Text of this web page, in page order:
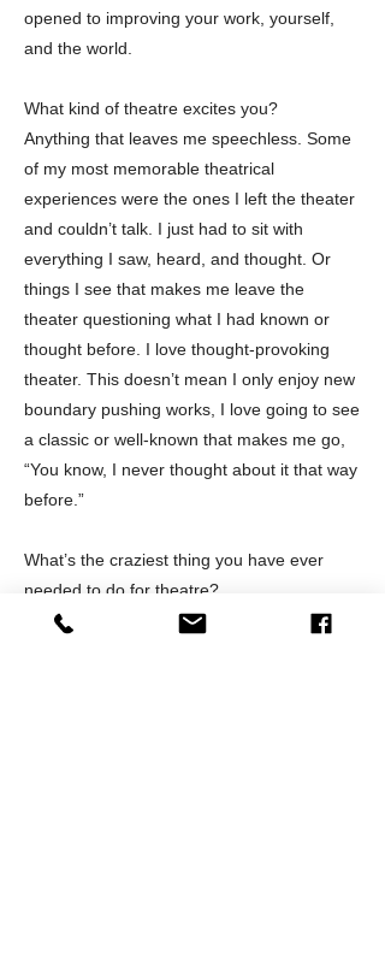
opened to improving your work, yourself,
and the world.
What kind of theatre excites you?
Anything that leaves me speechless. Some
of my most memorable theatrical
experiences were the ones I left the theater
and couldn’t talk. I just had to sit with
everything I saw, heard, and thought. Or
things I see that makes me leave the
theater questioning what I had known or
thought before. I love thought-provoking
theater. This doesn’t mean I only enjoy new
boundary pushing works, I love going to see
a classic or well-known that makes me go,
“You know, I never thought about it that way
before.”
What’s the craziest thing you have ever
needed to do for theatre?
Two things really come to mind. The first